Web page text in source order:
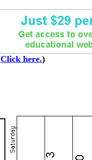
Click here.)